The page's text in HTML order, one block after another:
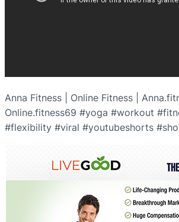
Anna Fitness | Online Fitness |
Online.fitness69 #yoga #workout
#flexibility #viral #youtubeshorts